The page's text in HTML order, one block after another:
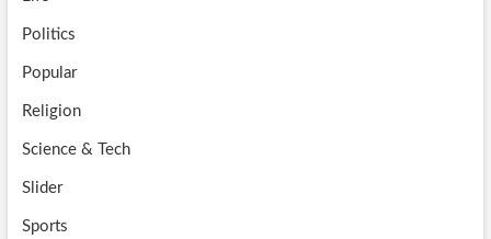
Politics
Popular
Religion
Science & Tech
Slider
Sports